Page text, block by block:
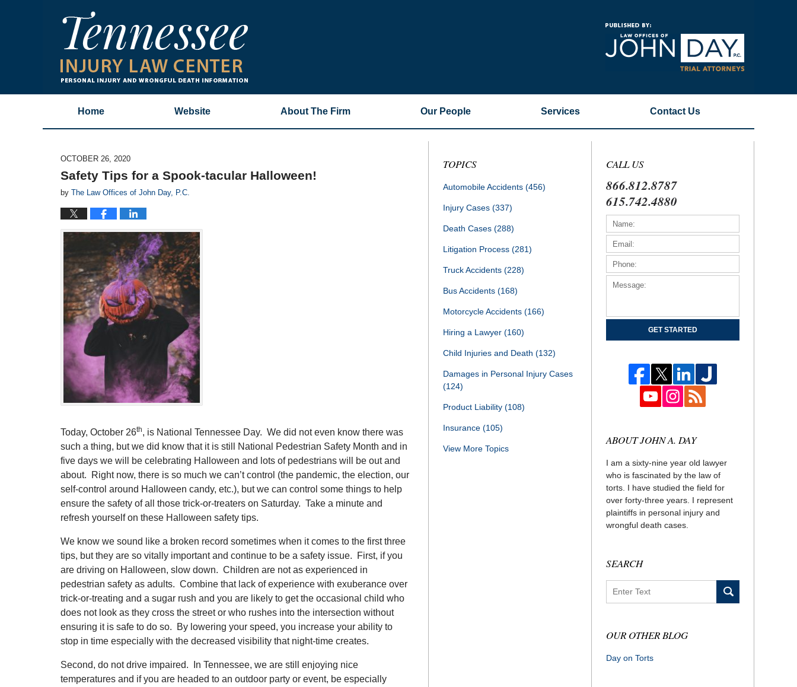
Home Website About The Firm Our People Services Contact Us
OCTOBER 26, 2020
Safety Tips for a Spook-tacular Halloween!
by The Law Offices of John Day, P.C.
Today, October 26th, is National Tennessee Day. We did not even know there was
such a thing, but we did know that it is still National Pedestrian Safety Month and in
five days we will be celebrating Halloween and lots of pedestrians will be out and
about. Right now, there is so much we can’t control (the pandemic, the election, our
self-control around Halloween candy, etc.), but we can control some things to help
ensure the safety of all those trick-or-treaters on Saturday. Take a minute and
refresh yourself on these Halloween safety tips.
We know we sound like a broken record sometimes when it comes to the first three
tips, but they are so vitally important and continue to be a safety issue. First, if you
are driving on Halloween, slow down. Children are not as experienced in
pedestrian safety as adults. Combine that lack of experience with exuberance over
trick-or-treating and a sugar rush and you are likely to get the occasional child who
does not look as they cross the street or who rushes into the intersection without
ensuring it is safe to do so. By lowering your speed, you increase your ability to
stop in time especially with the decreased visibility that night-time creates.
Second, do not drive impaired. In Tennessee, we are still enjoying nice
temperatures and if you are headed to an outdoor party or event, be especially
TOPICS
Automobile Accidents (456)
Injury Cases (337)
Death Cases (288)
Litigation Process (281)
Truck Accidents (228)
Bus Accidents (168)
Motorcycle Accidents (166)
Hiring a Lawyer (160)
Child Injuries and Death (132)
Damages in Personal Injury Cases
(124)
Product Liability (108)
Insurance (105)
View More Topics
CALL US
866.812.8787
615.742.4880
GET STARTED
ABOUT JOHN A. DAY
I am a sixty-nine year old lawyer
who is fascinated by the law of
torts. I have studied the field for
over forty-three years. I represent
plaintiffs in personal injury and
wrongful death cases.
SEARCH
OUR OTHER BLOG
Day on Torts